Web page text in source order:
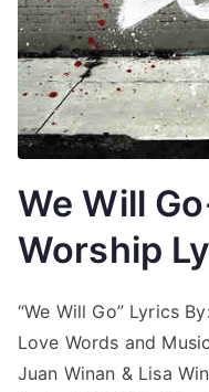
We Will
Worship
“We Will Go” Lyrics
Love Words and
Juan Winan & Lisa